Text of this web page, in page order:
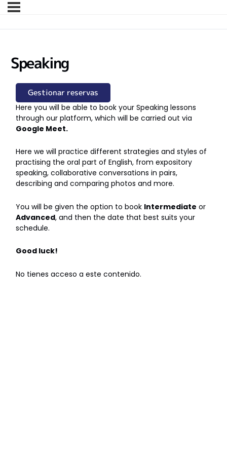
Speaking
Gestionar reservas
Here you will be able to book your Speaking lessons
through our platform, which will be carried out via
Google Meet.
Here we will practice different strategies and styles of
practising the oral part of English, from expository
speaking, collaborative conversations in pairs,
describing and comparing photos and more.
You will be given the option to book Intermediate or
Advanced, and then the date that best suits your
schedule.
Good luck!
No tienes acceso a este contenido.